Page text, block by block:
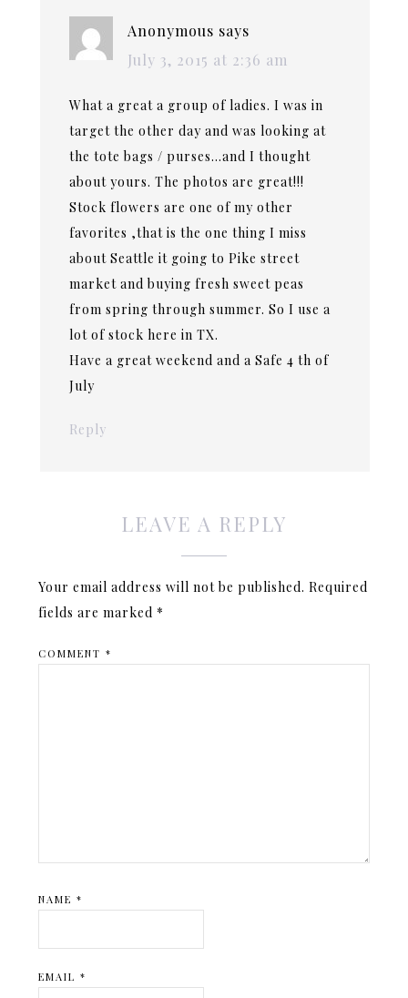
Anonymous says
July 3, 2015 at 2:36 am
What a great a group of ladies. I was in
target the other day and was looking at
the tote bags / purses…and I thought
about yours. The photos are great!!!
Stock flowers are one of my other
favorites ,that is the one thing I miss
about Seattle it going to Pike street
market and buying fresh sweet peas
from spring through summer. So I use a
lot of stock here in TX.
Have a great weekend and a Safe 4 th of
July
Reply
LEAVE A REPLY
Your email address will not be published. Required
fields are marked *
COMMENT*
NAME*
EMAIL*